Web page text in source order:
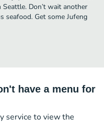
Don’t wait another
seafood. Get some Jufeng
have a menu for
service to view the